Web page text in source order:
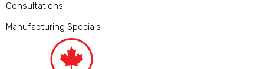
Consultations
Manufacturing Specials